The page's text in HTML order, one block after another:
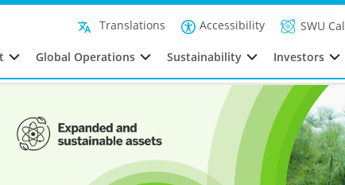
Translations Accessibility SWU
Global Operations Sustainability Investors
Filter news